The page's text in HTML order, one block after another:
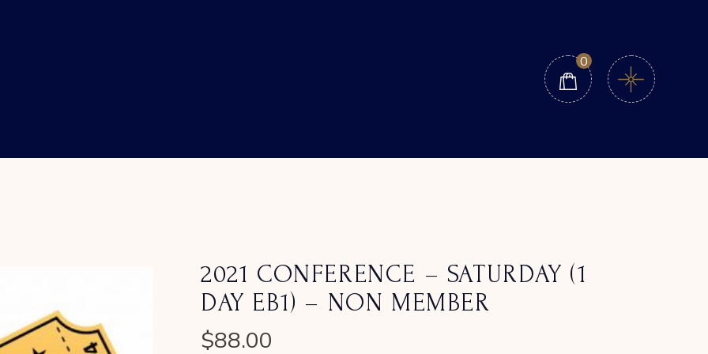
0
2021 CONFERENCE – SATURDAY (1
DAY EB1) – NON MEMBER
$88.00